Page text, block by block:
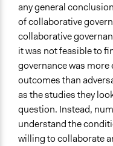
any general
of collaborative
collaborative
it was not feasible to
governance was
outcomes than
as the studies they
question. Instead,
understand the
willing to collaborate